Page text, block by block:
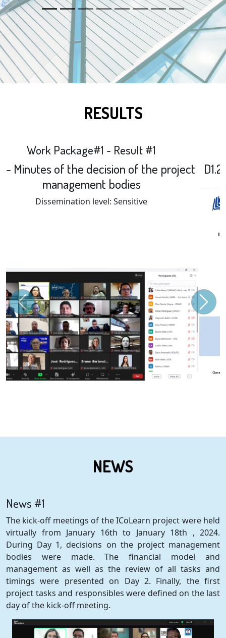
RESULTS
Work Package#1 - Result #2
D1.2 First year project management report
Previous Next
NEWS
News #1
The kick-off meetings of the ICoLearn project were held
virtually from January 16th to January 18th , 2024.
During Day 1, decisions on the project management
bodies were made. The financial model and
management as well as the review of all tasks and
timings were presented on Day 2. Finally, the first
project tasks and responsibles were defined on the last
day of the kick-off meeting.